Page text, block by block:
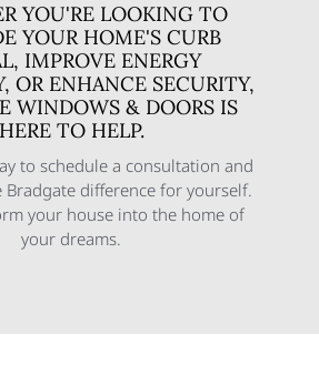
YOU'RE LOOKING TO
YOUR HOME'S CURB
IMPROVE ENERGY
OR ENHANCE SECURITY,
WINDOWS & DOORS IS
HERE TO HELP.
to schedule a consultation and
Bradgate difference for yourself.
your house into the home of
your dreams.